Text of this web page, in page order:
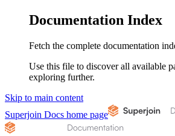
Documentation Index
Fetch the complete documentation
Use this file to discover all available
exploring further.
Skip to main content
Superjoin Docs home page